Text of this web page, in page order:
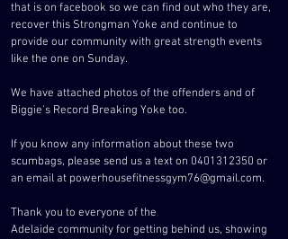
that is on facebook so we can find out who they are,
recover this Strongman Yoke and continue to
provide our community with great strength events
like the one on Sunday.
We have attached photos of the offenders and of
Biggie's Record Breaking Yoke too.
If you know any information about these two
scumbags, please send us a text on 0401312350 or
an email at powerhousefitnessgym76@gmail.com.
Thank you to everyone of the
Adelaide communityfor getting behind us, showing